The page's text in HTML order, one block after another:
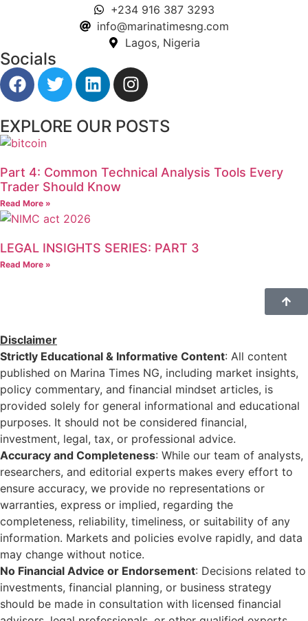
+234 916 387 3293
info@marinatimesng.com
Lagos, Nigeria
Socials
EXPLORE OUR POSTS
Part 4: Common Technical Analysis Tools Every
Trader Should Know
Read More »
LEGAL INSIGHTS SERIES: PART 3
Read More »
Disclaimer
Strictly Educational & Informative Content: All content
published on Marina Times NG, including market insights,
policy commentary, and financial mindset articles, is
provided solely for general informational and educational
purposes. It should not be considered financial,
investment, legal, tax, or professional advice.
Accuracy and Completeness: While our team of analysts,
researchers, and editorial experts makes every effort to
ensure accuracy, we provide no representations or
warranties, express or implied, regarding the
completeness, reliability, timeliness, or suitability of any
information. Markets and policies evolve rapidly, and data
may change without notice.
No Financial Advice or Endorsement: Decisions related to
investments, financial planning, or business strategy
should be made in consultation with licensed financial